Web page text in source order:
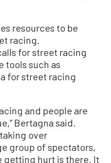
resources to be
racing.
for street racing
tools such as
for street racing
and people are
Bertagna said.
over
group of spectators,
getting hurt is there. It